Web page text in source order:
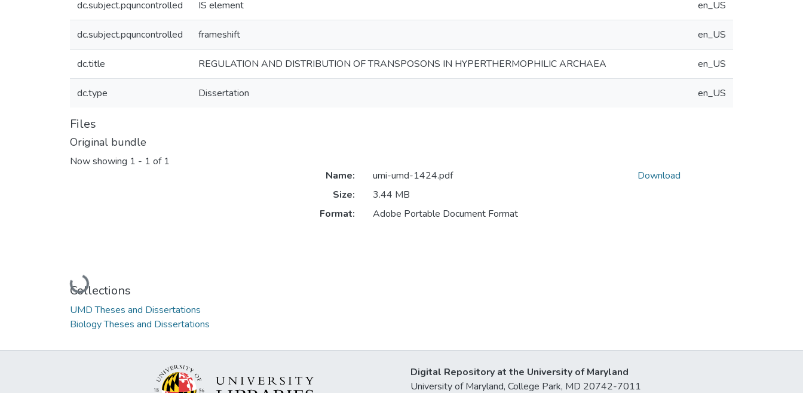
dc.subject.pquncontrolled IS element en_US
dc.subject.pquncontrolled frameshift en_US
dc.title REGULATION AND DISTRIBUTION OF TRANSPOSONS IN HYPERTHERMOPHILIC ARCHAEA en_US
dc.type Dissertation en_US
Files
Original bundle
Now showing 1 - 1 of 1
Loading...
Name:
umi-umd-1424.pdf
Size:
3.44 MB
Format:
Adobe Portable Document Format
Download
Collections
UMD Theses and Dissertations
Biology Theses and Dissertations
Digital Repository at the University of Maryland
University of Maryland, College Park, MD 20742-7011